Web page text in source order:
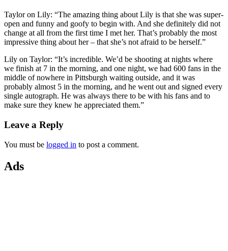
Taylor on Lily: “The amazing thing about Lily is that she was super-
open and funny and goofy to begin with. And she definitely did not
change at all from the first time I met her. That’s probably the most
impressive thing about her – that she’s not afraid to be herself.”
Lily on Taylor: “It’s incredible. We’d be shooting at nights where
we finish at 7 in the morning, and one night, we had 600 fans in the
middle of nowhere in Pittsburgh waiting outside, and it was
probably almost 5 in the morning, and he went out and signed every
single autograph. He was always there to be with his fans and to
make sure they knew he appreciated them.”
Leave a Reply
You must be logged in to post a comment.
Ads